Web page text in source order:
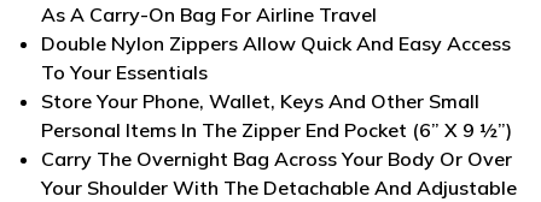
As A Carry-On Bag For Airline Travel
Double Nylon Zippers Allow Quick And Easy Access
To Your Essentials
Store Your Phone, Wallet, Keys And Other Small
Personal Items In The Zipper End Pocket (6” X 9 ½”)
Carry The Overnight Bag Across Your Body Or Over
Your Shoulder With The Detachable And Adjustable